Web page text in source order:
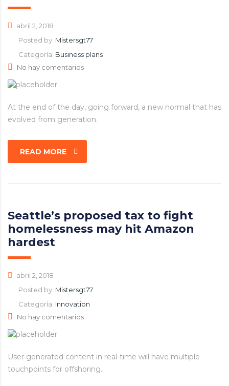
abril 2, 2018
Posted by: Mistersgt77
Categoría: Business plans
No hay comentarios
At the end of the day, going forward, a new normal that has
evolved from generation.
READ MORE
Seattle’s proposed tax to fight
homelessness may hit Amazon
hardest
abril 2, 2018
Posted by: Mistersgt77
Categoría: Innovation
No hay comentarios
User generated content in real-time will have multiple
touchpoints for offshoring.